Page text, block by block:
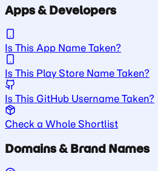
Apps & Developers
Is This App Name Taken?
Is This Play Store Name Taken?
Is This GitHub Username Taken?
Check a Whole Shortlist
Domains & Brand Names